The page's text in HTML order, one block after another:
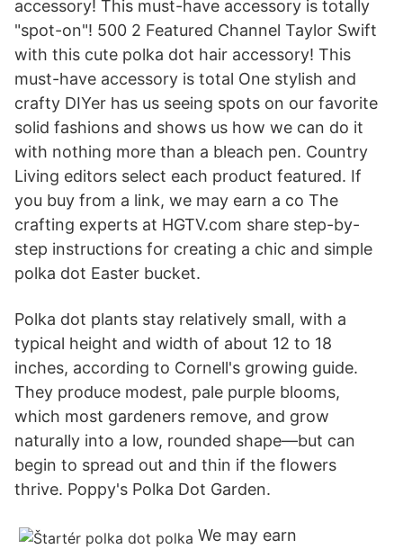
accessory! This must-have accessory is totally
"spot-on"! 500 2 Featured Channel Taylor Swift
with this cute polka dot hair accessory! This
must-have accessory is total One stylish and
crafty DIYer has us seeing spots on our favorite
solid fashions and shows us how we can do it
with nothing more than a bleach pen. Country
Living editors select each product featured. If
you buy from a link, we may earn a co The
crafting experts at HGTV.com share step-by-
step instructions for creating a chic and simple
polka dot Easter bucket.
Polka dot plants stay relatively small, with a
typical height and width of about 12 to 18
inches, according to Cornell's growing guide.
They produce modest, pale purple blooms,
which most gardeners remove, and grow
naturally into a low, rounded shape—but can
begin to spread out and thin if the flowers
thrive. Poppy's Polka Dot Garden.
We may earn